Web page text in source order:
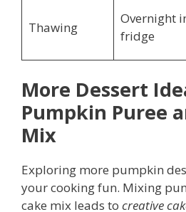
Thawing
Overnight
fridge
More Dessert
Pumpkin Puree
Mix
Exploring more pumpkin
your cooking fun. Mixing
cake mix leads to creative